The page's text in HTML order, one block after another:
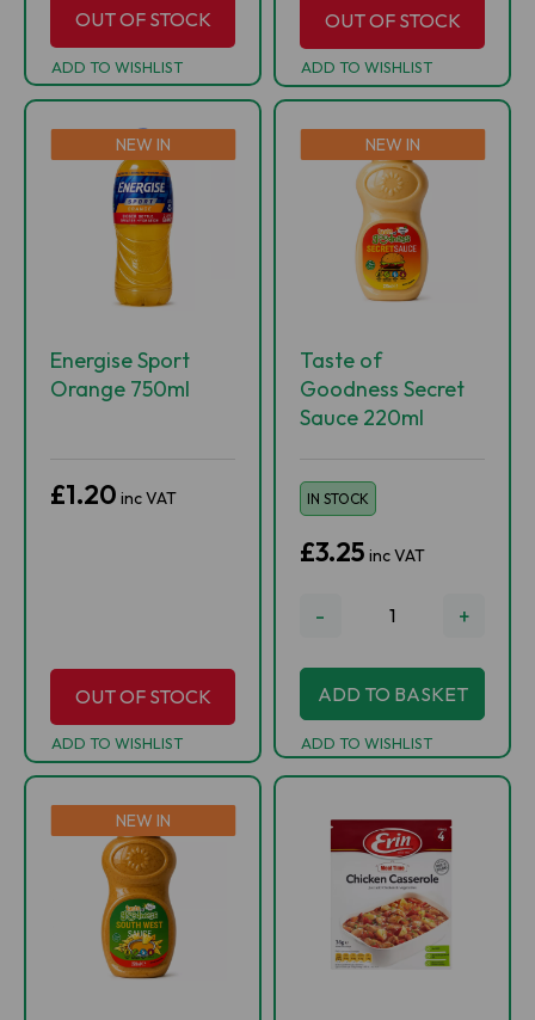
OUT OF STOCK
ADD TO WISHLIST
OUT OF STOCK
ADD TO WISHLIST
NEW IN
Energise Sport
Orange 750ml
£1.20 inc VAT
OUT OF STOCK
ADD TO WISHLIST
NEW IN
Taste of
Goodness Secret
Sauce 220ml
IN STOCK
£3.25 inc VAT
- +
ADD TO BASKET
ADD TO WISHLIST
NEW IN